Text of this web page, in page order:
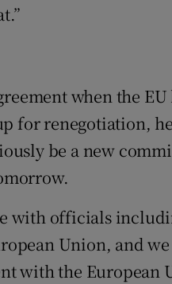
when the
for renegotiation,
be a new
with officials
Union, and
with the European